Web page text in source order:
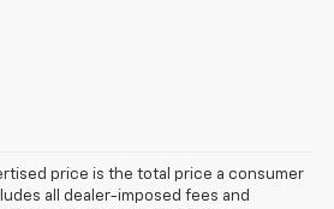
price is the total price a consumer
all dealer-imposed fees and